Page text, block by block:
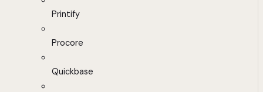
Printify
Procore
Quickbase